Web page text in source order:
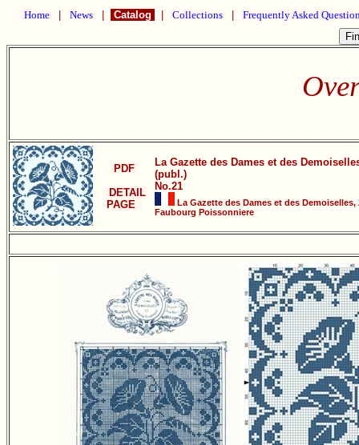
Home News Catalog Collections Frequently Asked
PDF
DETAIL
PAGE
La Gazette des Dames et des
(publ.)
No.21
La Gazette des Dames et des Demoiselles,
Faubourg Poissonniere